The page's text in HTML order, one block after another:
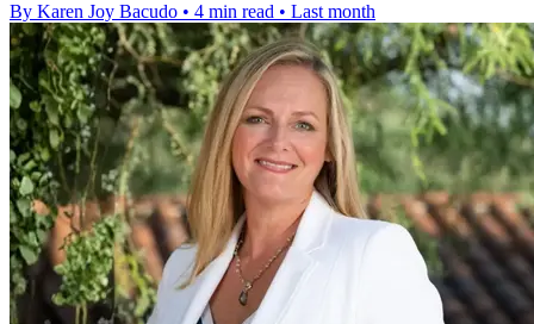
By Karen Joy Bacudo • 4 min read • Last month